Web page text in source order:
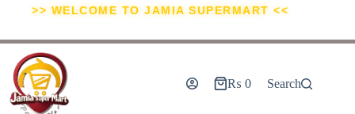
>> WELCOME TO JAMIA SUPERMART <<
₨ 0 Search